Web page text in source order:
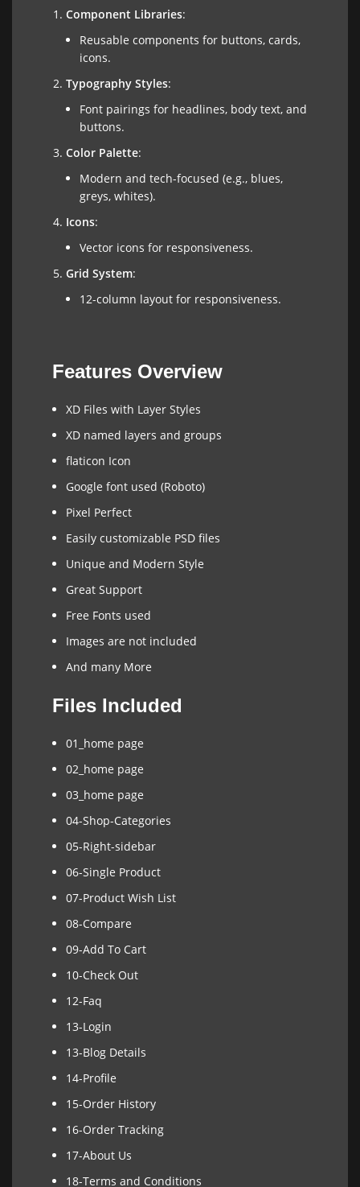
Component Libraries:
Reusable components for buttons, cards,
icons.
Typography Styles:
Font pairings for headlines, body text, and
buttons.
Color Palette:
Modern and tech-focused (e.g., blues,
greys, whites).
Icons:
Vector icons for responsiveness.
Grid System:
12-column layout for responsiveness.
Features Overview
XD Files with Layer Styles
XD named layers and groups
flaticon Icon
Google font used (Roboto)
Pixel Perfect
Easily customizable PSD files
Unique and Modern Style
Great Support
Free Fonts used
Images are not included
And many More
Files Included
01_home page
02_home page
03_home page
04-Shop-Categories
05-Right-sidebar
06-Single Product
07-Product Wish List
08-Compare
09-Add To Cart
10-Check Out
12-Faq
13-Login
13-Blog Details
14-Profile
15-Order History
16-Order Tracking
17-About Us
18-Terms and Conditions